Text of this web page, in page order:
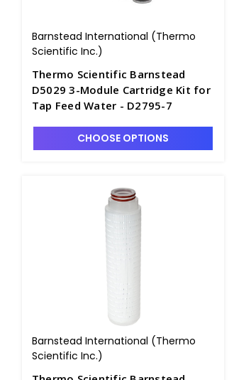
Barnstead International (Thermo
Scientific Inc.)
Thermo Scientific Barnstead
D5029 3-Module Cartridge Kit for
Tap Feed Water - D2795-7
CHOOSE OPTIONS
Barnstead International (Thermo
Scientific Inc.)